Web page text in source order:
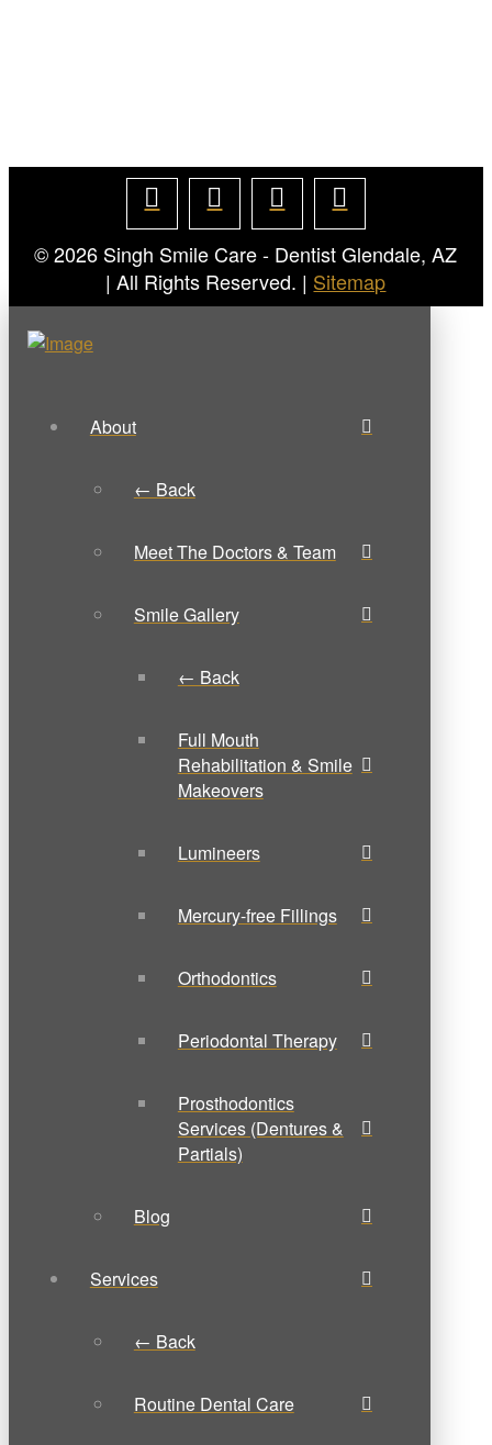
© 2026 Singh Smile Care - Dentist Glendale, AZ
| All Rights Reserved. | Sitemap
About
← Back
Meet The Doctors & Team
Smile Gallery
← Back
Full Mouth
Rehabilitation & Smile
Makeovers
Lumineers
Mercury-free Fillings
Orthodontics
Periodontal Therapy
Prosthodontics
Services (Dentures &
Partials)
Blog
Services
← Back
Routine Dental Care